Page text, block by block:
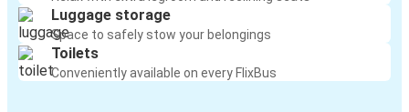
Luggage storage
Space to safely stow your belongings
Toilets
Conveniently available on every FlixBus